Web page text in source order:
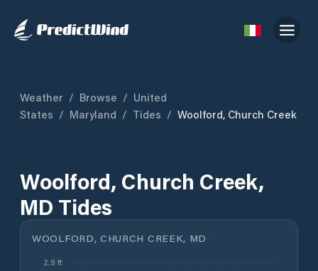
Weather / Browse / United
States / Maryland / Tides / Woolford, Church Creek
Woolford, Church Creek,
MD Tides
WOOLFORD, CHURCH CREEK, MD
2.9 ft